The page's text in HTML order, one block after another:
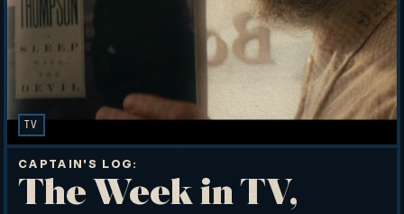
TV
CAPTAIN'S LOG
The Week in TV,